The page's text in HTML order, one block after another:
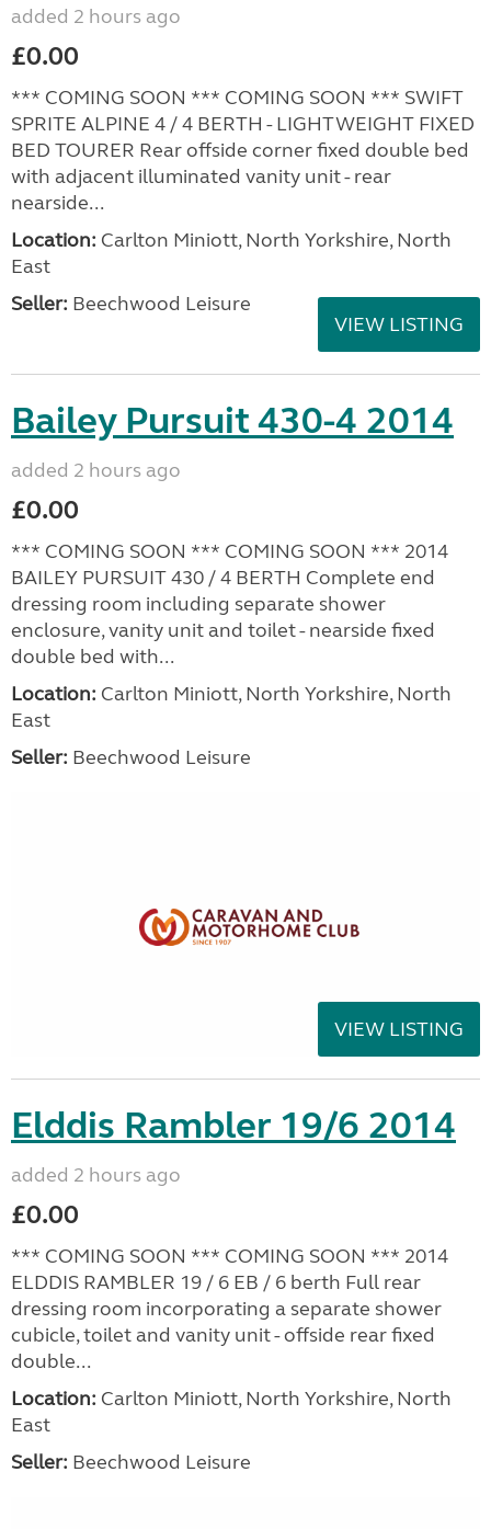
added 2 hours ago
£0.00
*** COMING SOON *** COMING SOON *** SWIFT
SPRITE ALPINE 4 / 4 BERTH - LIGHTWEIGHT FIXED
BED TOURER Rear offside corner fixed double bed
with adjacent illuminated vanity unit - rear
nearside...
Location: Carlton Miniott, North Yorkshire, North
East
Seller: Beechwood Leisure
VIEW LISTING
Bailey Pursuit 430-4 2014
added 2 hours ago
£0.00
*** COMING SOON *** COMING SOON *** 2014
BAILEY PURSUIT 430 / 4 BERTH Complete end
dressing room including separate shower
enclosure, vanity unit and toilet - nearside fixed
double bed with...
Location: Carlton Miniott, North Yorkshire, North
East
Seller: Beechwood Leisure
VIEW LISTING
Elddis Rambler 19/6 2014
added 2 hours ago
£0.00
*** COMING SOON *** COMING SOON *** 2014
ELDDIS RAMBLER 19 / 6 EB / 6 berth Full rear
dressing room incorporating a separate shower
cubicle, toilet and vanity unit - offside rear fixed
double...
Location: Carlton Miniott, North Yorkshire, North
East
Seller: Beechwood Leisure